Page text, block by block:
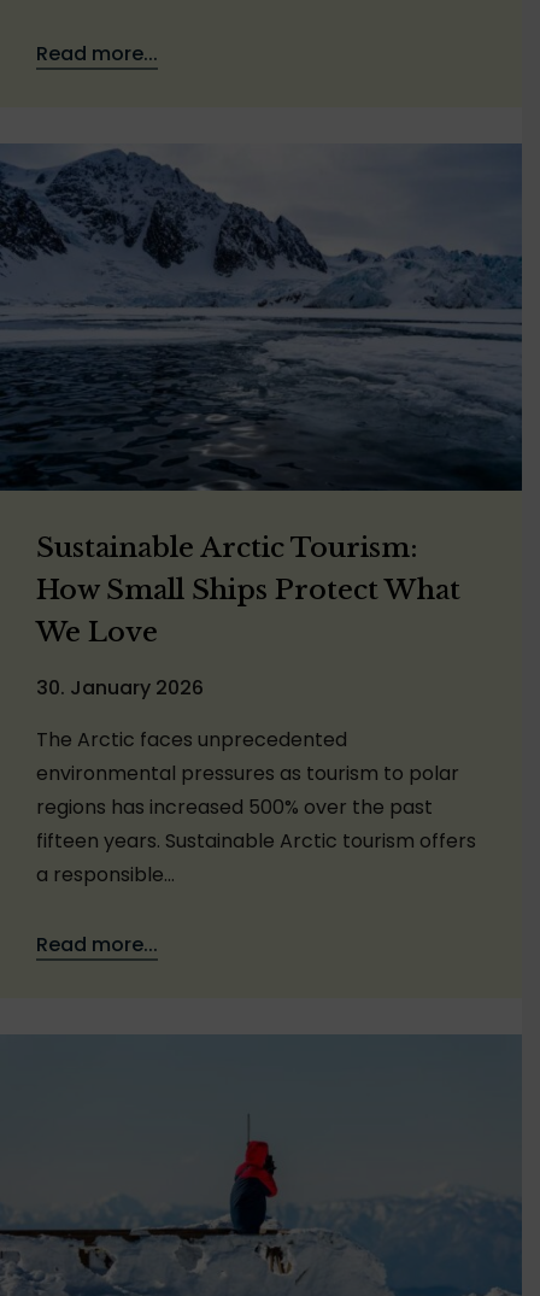
Read more...
Sustainable Arctic Tourism:
How Small Ships Protect What
We Love
30. January 2026
The Arctic faces unprecedented
environmental pressures as tourism to polar
regions has increased 500% over the past
fifteen years. Sustainable Arctic tourism offers
a responsible…
Read more...